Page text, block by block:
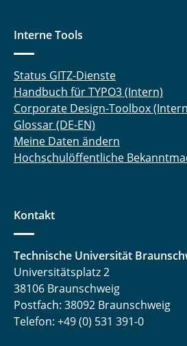
Interne Tools
Status GITZ-Dienste
Handbuch für TYPO3 (Intern)
Corporate Design-Toolbox
Glossar (DE-EN)
Meine Daten ändern
Hochschulöffentliche
Kontakt
Technische Universität
Universitätsplatz 2
38106 Braunschweig
Postfach: 38092 Braunschweig
Telefon: +49 (0) 531 391-0